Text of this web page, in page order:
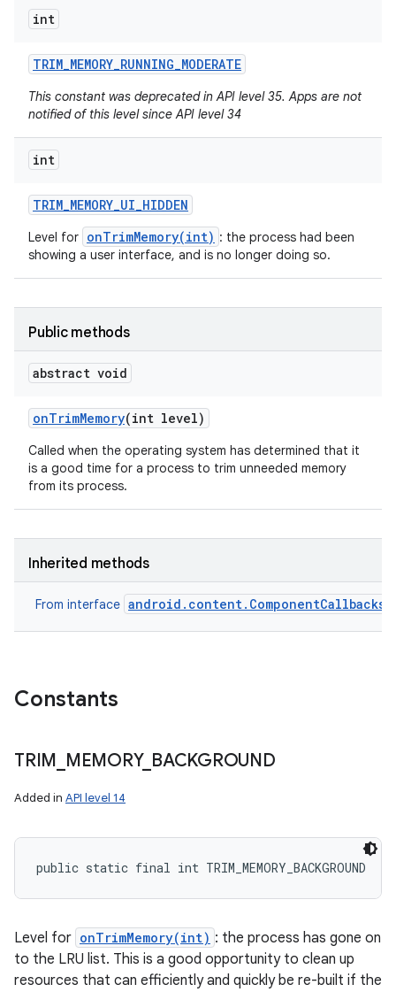
int
TRIM_MEMORY_RUNNING_MODERATE
This constant was deprecated in API level 35. Apps are not
notified of this level since API level 34
int
TRIM_MEMORY_UI_HIDDEN
Level for onTrimMemory(int) : the process had been
showing a user interface, and is no longer doing so.
Public methods
abstract void
onTrimMemory(int level)
Called when the operating system has determined that it
is a good time for a process to trim unneeded memory
from its process.
Inherited methods
From interface android.content.ComponentCallbacks
Constants
TRIM MEMORY_ BACKGROUND
Added in API level 14
public static final int TRIM_MEMORY_BACKGROUND
Level for onTrimMemory(int) : the process has gone on
to the LRU list. This is a good opportunity to clean up
resources that can efficiently and quickly be re-built if the